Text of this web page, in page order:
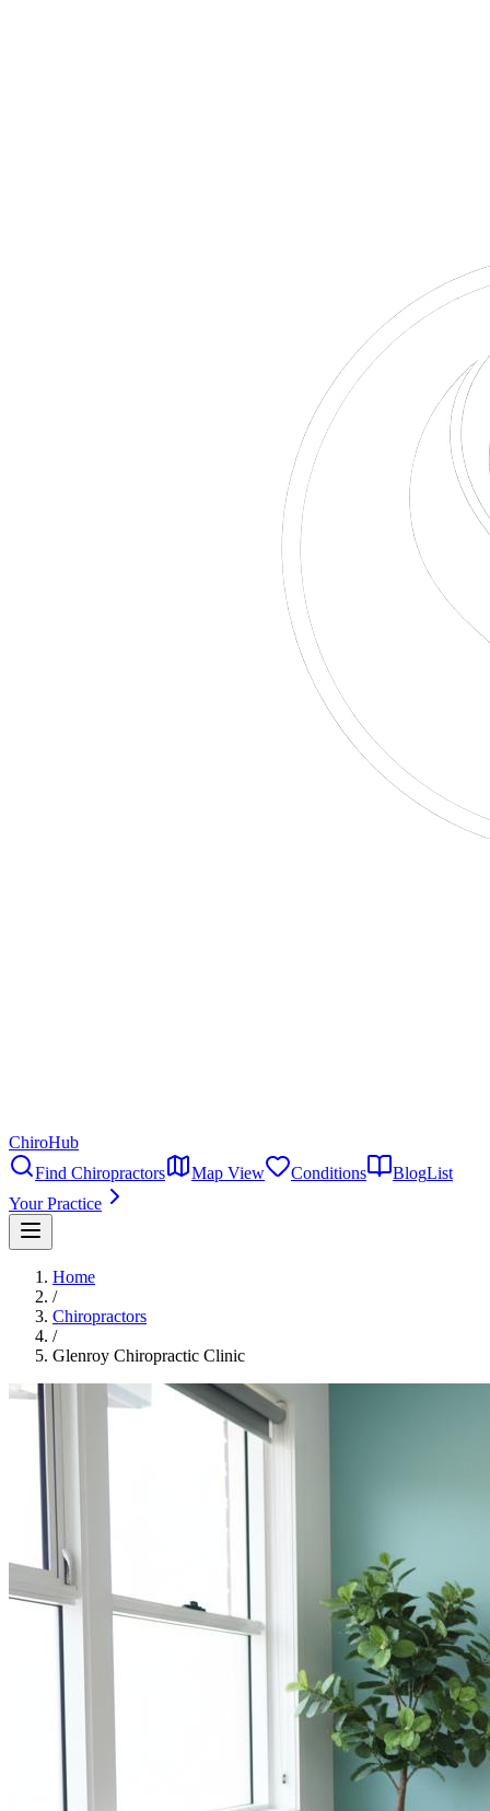
ChiroHub
Find Chiropractors
Map View Conditions BlogList
Your Practice
Home
/
Chiropractors
/
Glenroy Chiropractic Clinic